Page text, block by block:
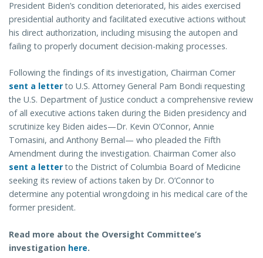
President Biden’s condition deteriorated, his aides exercised
presidential authority and facilitated executive actions without
his direct authorization, including misusing the autopen and
failing to properly document decision-making processes.
Following the findings of its investigation, Chairman Comer
sent a letterto U.S. Attorney General Pam Bondi requesting
the U.S. Department of Justice conduct a comprehensive review
of all executive actions taken during the Biden presidency and
scrutinize key Biden aides—Dr. Kevin O’Connor, Annie
Tomasini, and Anthony Bernal— who pleaded the Fifth
Amendment during the investigation. Chairman Comer also
sent a letterto the District of Columbia Board of Medicine
seeking its review of actions taken by Dr. O’Connor to
determine any potential wrongdoing in his medical care of the
former president.
Read more about the Oversight Committee’s
investigation here.